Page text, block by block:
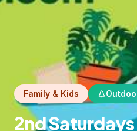
Family & Kids
2nd Saturdays